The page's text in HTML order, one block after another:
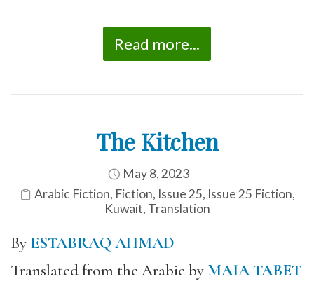
Read more...
The Kitchen
May 8, 2023
Arabic Fiction, Fiction, Issue 25, Issue 25 Fiction,
Kuwait, Translation
By ESTABRAQ AHMAD
Translated from the Arabic by MAIA TABET